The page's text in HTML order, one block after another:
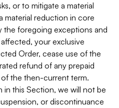
or to mitigate a material
material reduction in core
foregoing exceptions and
your exclusive
Order, cease use of the
refund of any prepaid
the then-current term.
in this Section, we will not be
or discontinuance